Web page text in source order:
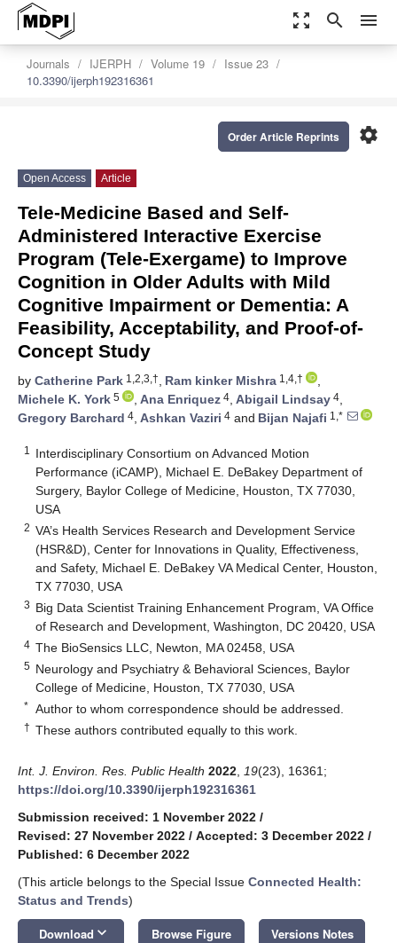
zoom_out_map search menu
Journals IJERPH Volume 19
Issue 23
10.3390/ijerph192316361
settings
Order Article Reprints
Open Access Article
Tele-Medicine Based and Self-
Administered Interactive Exercise
Program (Tele-Exergame) to Improve
Cognition in Older Adults with Mild
Cognitive Impairment or Dementia: A
Feasibility, Acceptability, and Proof-of-
Concept Study
by Catherine Park 1,2,3,†, Ram kinker Mishra 1,4,†
,
Michele K. York 5 , Ana Enriquez 4, Abigail Lindsay 4,
Gregory Barchard 4, Ashkan Vaziri 4 and Bijan Najafi 1,*
1
Interdisciplinary Consortium on Advanced Motion
Performance (iCAMP), Michael E. DeBakey Department of
Surgery, Baylor College of Medicine, Houston, TX 77030,
USA
2 VA’s Health Services Research and Development Service
(HSR&D), Center for Innovations in Quality, Effectiveness,
and Safety, Michael E. DeBakey VA Medical Center, Houston,
TX 77030, USA
3 Big Data Scientist Training Enhancement Program, VA Office
of Research and Development, Washington, DC 20420, USA
4 The BioSensics LLC, Newton, MA 02458, USA
5 Neurology and Psychiatry & Behavioral Sciences, Baylor
College of Medicine, Houston, TX 77030, USA
* Author to whom correspondence should be addressed.
† These authors contributed equally to this work.
Int. J. Environ. Res. Public Health 2022 19(23), 16361;
https://doi.org/10.3390/ijerph192316361
Submission received: 1 November 2022 /
Revised: 27 November 2022 / Accepted: 3 December 2022 /
Published: 6 December 2022
(This article belongs to the Special Issue Connected Health:
Status and Trends)
Download keyboard_arrow_down Browse Figure Versions Notes